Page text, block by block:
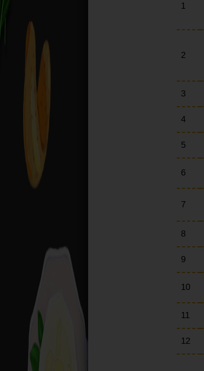
1
2
3
4
5
6
7
8
9
10
11
12